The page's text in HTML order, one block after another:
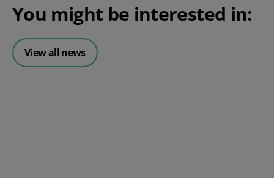
You might be interested in:
View all news